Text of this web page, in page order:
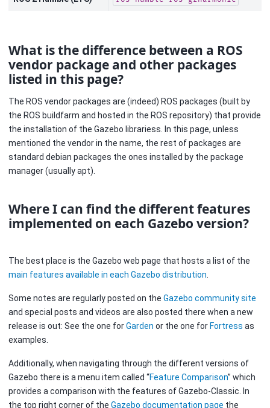
What is the difference between a ROS
vendor package and other packages
listed in this page?
The ROS vendor packages are (indeed) ROS packages (built by
the ROS buildfarm and hosted in the ROS repository) that provide
the installation of the Gazebo librariess. In this page, unless
mentioned the vendor in the name, the rest of packages are
standard debian packages the ones installed by the package
manager (usually apt).
Where I can find the different features
implemented on each Gazebo version?
The best place is the Gazebo web page that hosts a list of the
main features available in each Gazebo distribution
Some notes are regularly posted on the Gazebo community site
and special posts and videos are also posted there when a new
release is out: See the one forGarden or the one forFortress as
examples.
Additionally, when navigating through the different versions of
Gazebo there is a menu item called “Feature Comparison” which
provides a comparison with the features of Gazebo-Classic. In
the top right corner of the Gazebo documentation page the